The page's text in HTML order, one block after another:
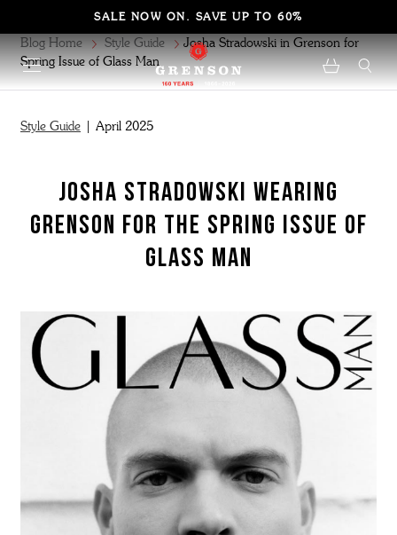
SALE NOW ON. SAVE UP TO 60%
Blog Home Style Guide
Josha Stradowski in Grenson for
Spring Issue of Glass Man
Style Guide | April 2025
JOSHA STRADOWSKI WEARING
GRENSON FOR THE SPRING ISSUE OF
GLASS MAN